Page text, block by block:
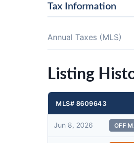
Tax Information
Annual Taxes (MLS)
Listing
MLS# 8609643
Jun 8, 2026 OFF